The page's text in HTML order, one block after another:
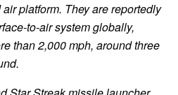
platform. They are reportedly
to-air system globally,
than 2,000 mph, around three